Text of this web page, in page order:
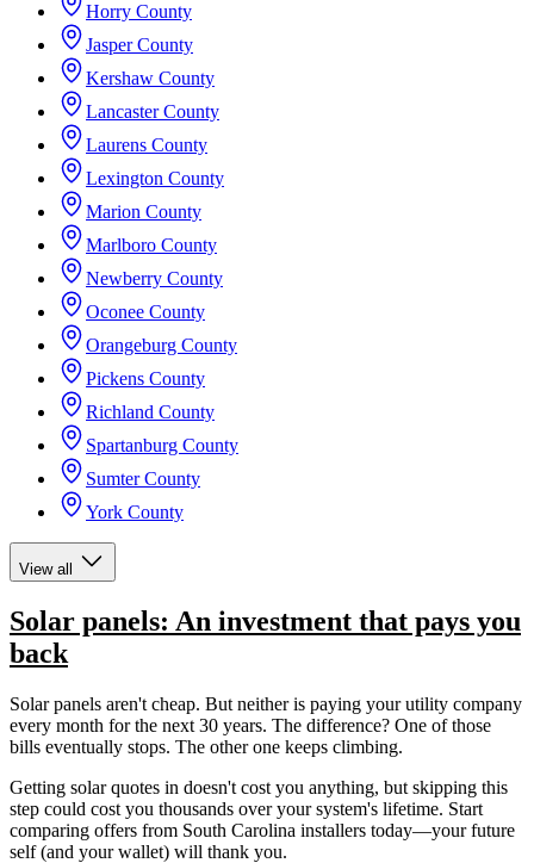
Horry County
Jasper County
Kershaw County
Lancaster County
Laurens County
Lexington County
Marion County
Marlboro County
Newberry County
Oconee County
Orangeburg County
Pickens County
Richland County
Spartanburg County
Sumter County
York County
View all
Solar panels: An investment that pays you
back
Solar panels aren't cheap. But neither is paying your utility company
every month for the next 30 years. The difference? One of those
bills eventually stops. The other one keeps climbing.
Getting solar quotes in doesn't cost you anything, but skipping this
step could cost you thousands over your system's lifetime. Start
comparing offers from South Carolina installers today—your future
self (and your wallet) will thank you.